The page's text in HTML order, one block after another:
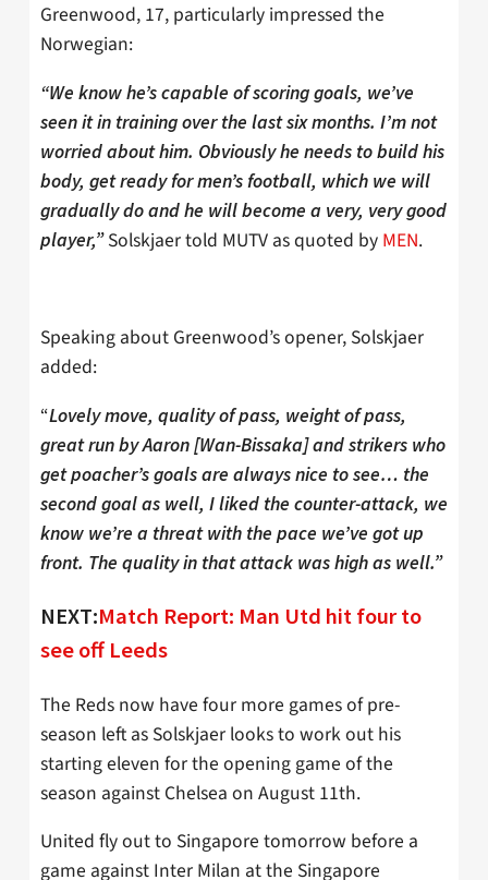
Greenwood, 17, particularly impressed the
Norwegian:
“We know he’s capable of scoring goals, we’ve
seen it in training over the last six months. I’m not
worried about him. Obviously he needs to build his
body, get ready for men’s football, which we will
gradually do and he will become a very, very good
player,”Solskjaer told MUTV as quoted by MEN.
Speaking about Greenwood’s opener, Solskjaer
added:
“Lovely move, quality of pass, weight of pass,
great run by Aaron [Wan-Bissaka] and strikers who
get poacher’s goals are always nice to see… the
second goal as well, I liked the counter-attack, we
know we’re a threat with the pace we’ve got up
front. The quality in that attack was high as well.”
NEXT:Match Report: Man Utd hit four to
see off Leeds
The Reds now have four more games of pre-
season left as Solskjaer looks to work out his
starting eleven for the opening game of the
season against Chelsea on August 11th.
United fly out to Singapore tomorrow before a
game against Inter Milan at the Singapore